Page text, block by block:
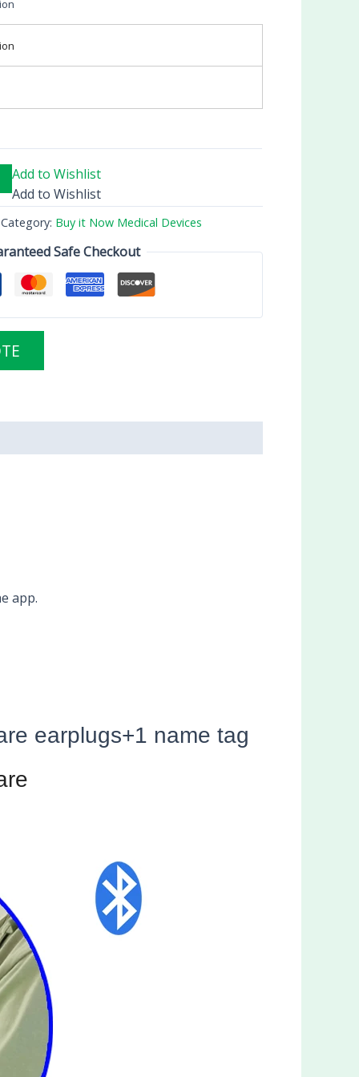
Add to Wishlist
Add to Wishlist
Category: Buy it Now Medical Devices
Safe Checkout
app.
earplugs+1 name tag